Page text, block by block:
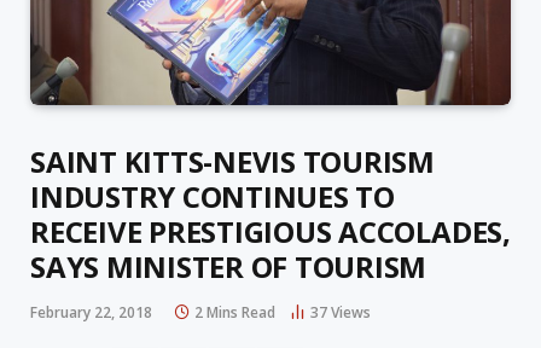
SAINT KITTS-NEVIS TOURISM
INDUSTRY CONTINUES TO
RECEIVE PRESTIGIOUS ACCOLADES,
SAYS MINISTER OF TOURISM
February 22, 2018 2 Mins Read 37Views